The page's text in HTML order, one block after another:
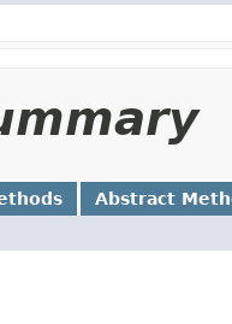
Abstract